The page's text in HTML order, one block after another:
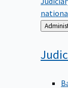
Back
to